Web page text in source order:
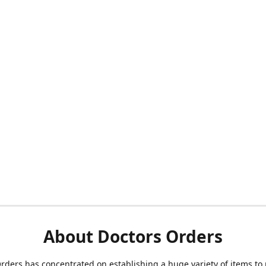
About Doctors Orders